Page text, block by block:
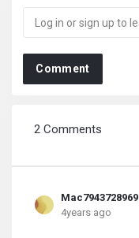
Comment
2 Comments
Mac7943728969
4years ago